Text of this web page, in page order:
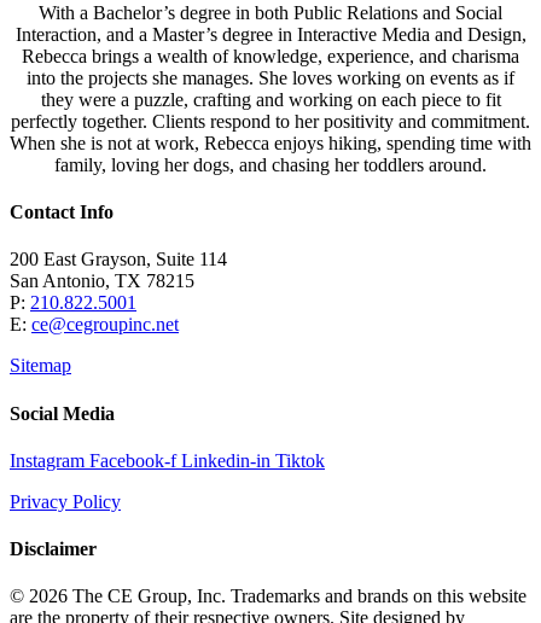
With a Bachelor’s degree in both Public Relations and Social
Interaction, and a Master’s degree in Interactive Media and Design,
Rebecca brings a wealth of knowledge, experience, and charisma
into the projects she manages. She loves working on events as if
they were a puzzle, crafting and working on each piece to fit
perfectly together. Clients respond to her positivity and commitment.
When she is not at work, Rebecca enjoys hiking, spending time with
family, loving her dogs, and chasing her toddlers around.
Contact Info
200 East Grayson, Suite 114
San Antonio, TX 78215
P: 210.822.5001
E: ce@cegroupinc.net
Sitemap
Social Media
Instagram Facebook-f Linkedin-in Tiktok
Privacy Policy
Disclaimer
© 2026 The CE Group, Inc. Trademarks and brands on this website
are the property of their respective owners. Site designed by